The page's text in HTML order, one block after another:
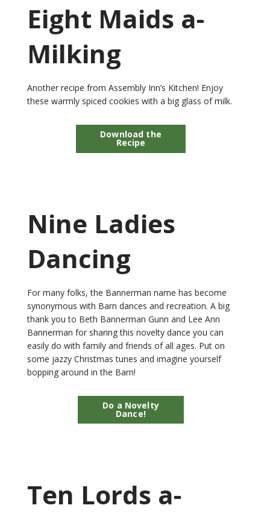
Eight Maids a-
Milking
Another recipe from Assembly Inn’s Kitchen! Enjoy
these warmly spiced cookies with a big glass of milk.
Download the
Recipe
Nine Ladies
Dancing
For many folks, the Bannerman name has become
synonymous with Barn dances and recreation. A big
thank you to Beth Bannerman Gunn and Lee Ann
Bannerman for sharing this novelty dance you can
easily do with family and friends of all ages. Put on
some jazzy Christmas tunes and imagine yourself
bopping around in the Barn!
Do a Novelty
Dance!
Ten Lords a-